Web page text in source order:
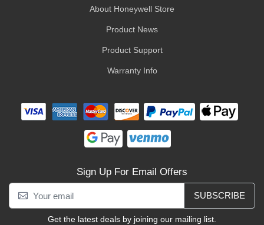
About Honeywell Store
Product News
Product Support
Warranty Info
Sign Up For Email Offers
SUBSCRIBE
Get the latest deals by joining our mailing list.